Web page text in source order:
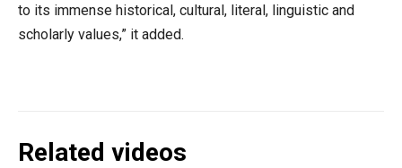
to its immense historical, cultural, literal, linguistic and
scholarly values,” it added.
Related videos